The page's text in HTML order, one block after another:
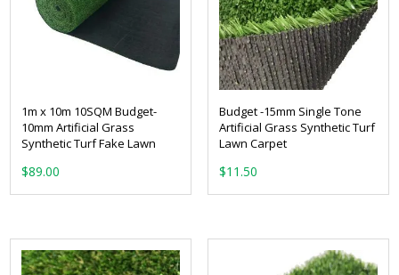
1m x 10m 10SQM Budget-
10mm Artificial Grass
Synthetic Turf Fake Lawn
$89.00
Budget -15mm Single Tone
Artificial Grass Synthetic Turf
Lawn Carpet